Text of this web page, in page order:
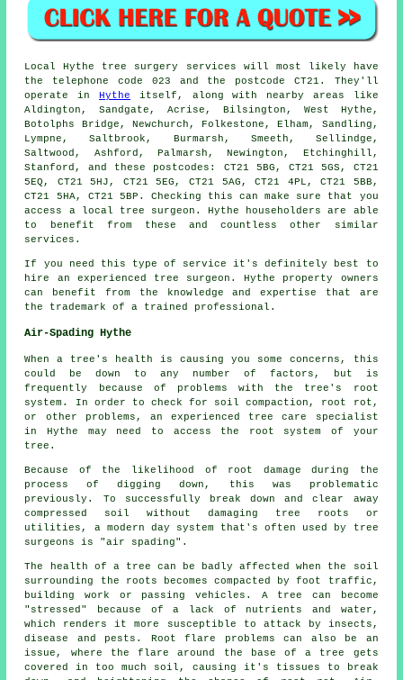
Local Hythe tree surgery services will most likely have
the telephone code 023 and the postcode CT21. They'll
operate in Hythe itself, along with nearby areas like
Aldington, Sandgate, Acrise, Bilsington, West Hythe,
Botolphs Bridge, Newchurch, Folkestone, Elham, Sandling,
Lympne, Saltbrook, Burmarsh, Smeeth, Sellindge,
Saltwood, Ashford, Palmarsh, Newington, Etchinghill,
Stanford, and these postcodes: CT21 5BG, CT21 5GS, CT21
5EQ, CT21 5HJ, CT21 5EG, CT21 5AG, CT21 4PL, CT21 5BB,
CT21 5HA, CT21 5BP. Checking this can make sure that you
access a local tree surgeon. Hythe householders are able
to benefit from these and countless other similar
services.
If you need this type of service it's definitely best to
hire an experienced tree surgeon. Hythe property owners
can benefit from the knowledge and expertise that are
the trademark of a trained professional.
Air-Spading Hythe
When a tree's health is causing you some concerns, this
could be down to any number of factors, but is
frequently because of problems with the tree's root
system. In order to check for soil compaction, root rot,
or other problems, an experienced tree care specialist
in Hythe may need to access the root system of your
tree.
Because of the likelihood of root damage during the
process of digging down, this was problematic
previously. To successfully break down and clear away
compressed soil without damaging tree roots or
utilities, a modern day system that's often used by tree
surgeons is "air spading".
The health of a tree can be badly affected when the soil
surrounding the roots becomes compacted by foot traffic,
building work or passing vehicles. A tree can become
"stressed" because of a lack of nutrients and water,
which renders it more susceptible to attack by insects,
disease and pests. Root flare problems can also be an
issue, where the flare around the base of a tree gets
covered in too much soil, causing it's tissues to break